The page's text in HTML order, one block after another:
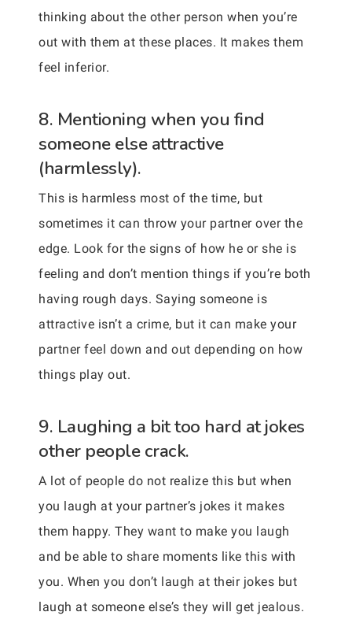
thinking about the other person when you’re
out with them at these places. It makes them
feel inferior.
8. Mentioning when you find
someone else attractive
(harmlessly).
This is harmless most of the time, but
sometimes it can throw your partner over the
edge. Look for the signs of how he or she is
feeling and don’t mention things if you’re both
having rough days. Saying someone is
attractive isn’t a crime, but it can make your
partner feel down and out depending on how
things play out.
9. Laughing a bit too hard at jokes
other people crack.
A lot of people do not realize this but when
you laugh at your partner’s jokes it makes
them happy. They want to make you laugh
and be able to share moments like this with
you. When you don’t laugh at their jokes but
laugh at someone else’s they will get jealous.